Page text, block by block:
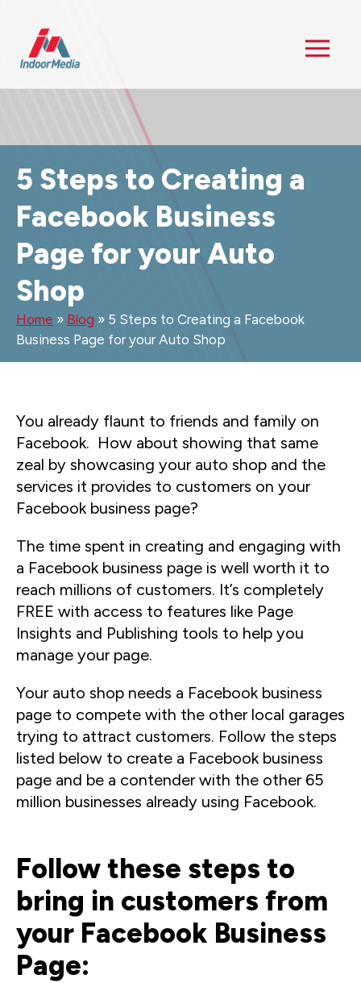
5 Steps to Creating a
Facebook Business
Page for your Auto
Shop
Home » Blog » 5 Steps to Creating a Facebook
Business Page for your Auto Shop
You already flaunt to friends and family on
Facebook. How about showing that same
zeal by showcasing your auto shop and the
services it provides to customers on your
Facebook business page?
The time spent in creating and engaging with
a Facebook business page is well worth it to
reach millions of customers. It’s completely
FREE with access to features like Page
Insights and Publishing tools to help you
manage your page.
Your auto shop needs a Facebook business
page to compete with the other local garages
trying to attract customers. Follow the steps
listed below to create a Facebook business
page and be a contender with the other 65
million businesses already using Facebook.
Follow these steps to
bring in customers from
your Facebook Business
Page: